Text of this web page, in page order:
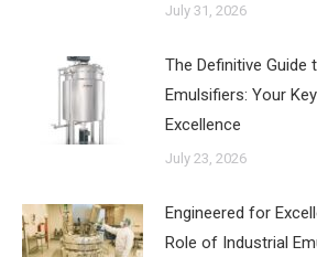
July 31, 2026
The Definitive Guide
Emulsifiers: Your
Excellence
July 23, 2026
Engineered for
Role of Industrial